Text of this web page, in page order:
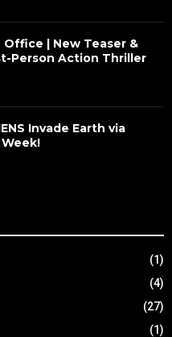
Office | New Teaser &
Person Action Thriller
Invade Earth via
(1)
(4)
(27)
(1)